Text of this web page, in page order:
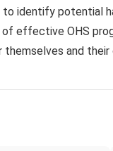
identify potential
effective OHS
and their